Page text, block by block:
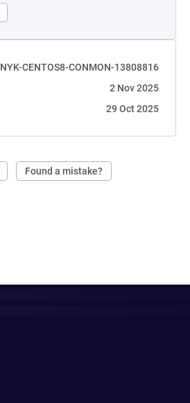
CENTOS8-CONMON-13808816
2 Nov 2025
29 Oct 2025
Found a mistake?